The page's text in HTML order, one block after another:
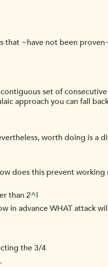
that ~have not been
set of
approach you can fall
worth doing is a
does this prevent
than 2^l
in advance WHAT attack
the 3/4